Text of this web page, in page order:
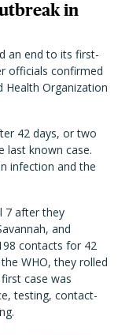
in
an end to its first-
officials confirmed
Organization
42 days, or two
last known case.
infection and the
7 after they
and
contacts for 42
WHO, they rolled
case was
testing, contact-